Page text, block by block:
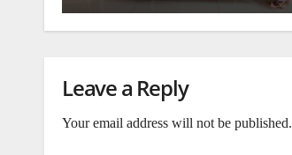
Leave a Reply
Your email address will not be published.